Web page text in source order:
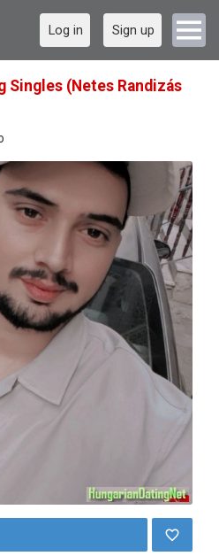
Log in Sign up
Singles (Netes Randizás